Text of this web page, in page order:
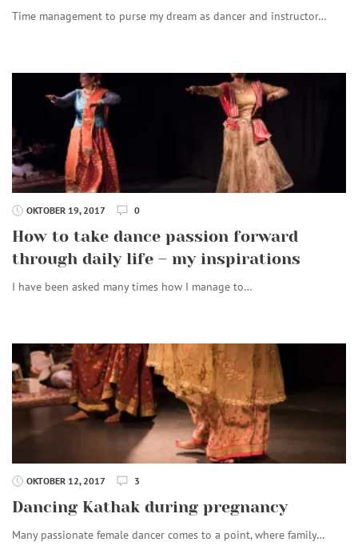
Time management to purse my dream as dancer and instructor…
OKTOBER 19, 2017 0
How to take dance passion forward
through daily life – my inspirations
I have been asked many times how I manage to…
OKTOBER 12, 2017 3
Dancing Kathak during pregnancy
Many passionate female dancer comes to a point, where family…